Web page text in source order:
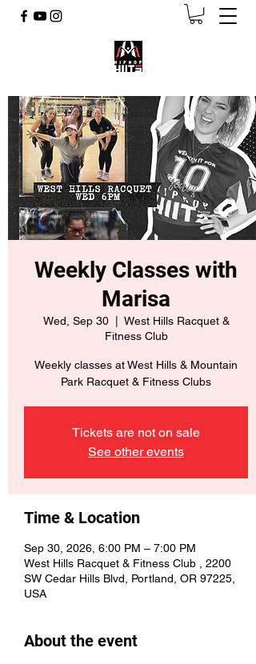
Weekly Classes with
Marisa
Wed, Sep 30
  |
West Hills Racquet &
Fitness Club
Weekly classes at West Hills & Mountain
Park Racquet & Fitness Clubs
Tickets are not on sale
See other events
Time & Location
Sep 30, 2026, 6:00 PM – 7:00 PM
West Hills Racquet & Fitness Club , 2200
SW Cedar Hills Blvd, Portland, OR 97225,
USA
About the event